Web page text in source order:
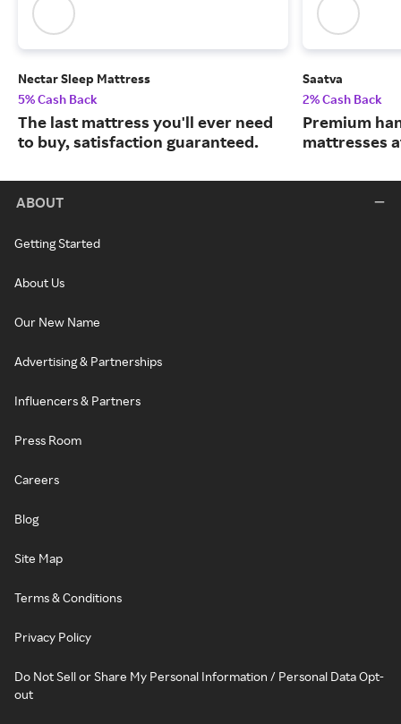
Nectar Sleep Mattress
5% Cash Back
The last mattress you'll ever need
to buy, satisfaction guaranteed.
Saatva
2% Cash Back
Premium
mattresses
ABOUT
Getting Started
About Us
Our New Name
Advertising & Partnerships
Influencers & Partners
Press Room
Careers
Blog
Site Map
Terms & Conditions
Privacy Policy
Do Not Sell or Share My Personal Information / Personal Data Opt-
out